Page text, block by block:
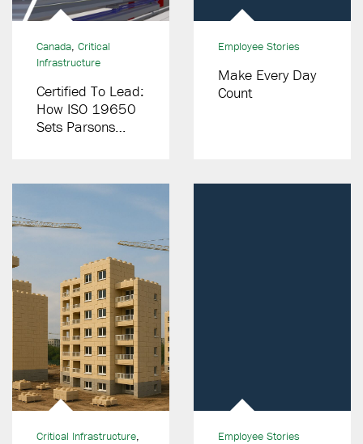
Canada, Critical
Infrastructure
Certified To Lead:
How ISO 19650
Sets Parsons
Employee Stories
Make Every Day
Count
Critical Infrastructure,
Employee Stories